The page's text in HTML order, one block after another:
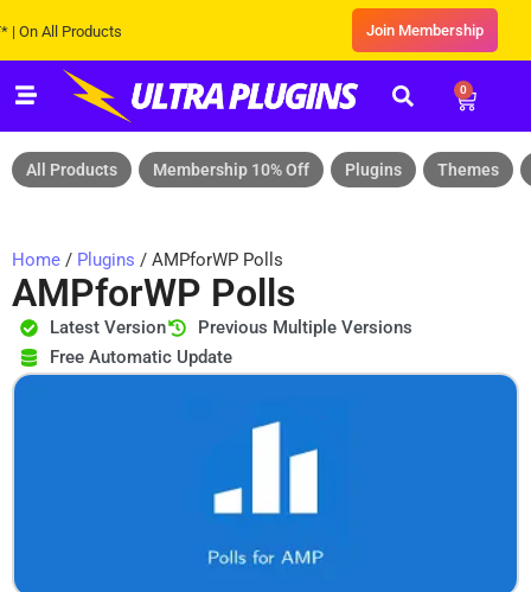
Products Join Membership
0
All Products Membership 10% Off Plugins Themes
Home / Plugins / AMPforWP Polls
AMPforWP Polls
Latest Version
Previous Multiple Versions
Free Automatic Update